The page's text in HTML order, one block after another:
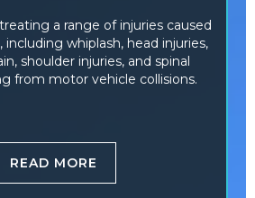
a range of injuries caused
including whiplash, head injuries,
shoulder injuries, and spinal
from motor vehicle collisions.
READ MORE